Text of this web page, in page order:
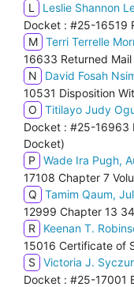
L
Leslie Shannon
Docket : #25-16519
M Terri Terrelle
16633 Returned
N
David Fosah
10531 Disposition
O
Titilayo Judy
Docket : #25-16963
Docket)
P
Wade Ira Pugh,
17108 Chapter 7
Q
Tamim Qaum,
12999 Chapter 13
R
Keenan T.
15016 Certificate of
S
Victoria J.
Docket : #25-17001